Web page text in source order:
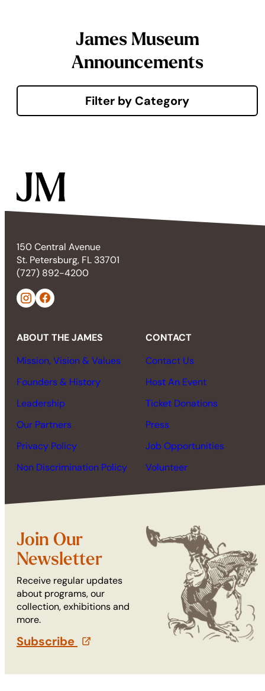
James Museum
Announcements
Filter by Category
150 Central Avenue
St. Petersburg, FL 33701
(727) 892-4200
ABOUT THE JAMES
Mission, Vision & Values
Founders & History
Leadership
Our Partners
Privacy Policy
Non Discrimination Policy
CONTACT
Contact Us
Host An Event
Ticket Donations
Press
Job Opportunities
Volunteer
Join Our
Newsletter
Receive regular updates
about programs, our
collection, exhibitions and
more.
Subscribe